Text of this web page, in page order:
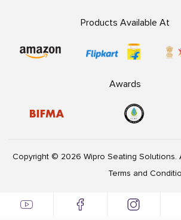
Products Available At
Awards
Copyright © 2026 Wipro Seating Solutions.
Terms and